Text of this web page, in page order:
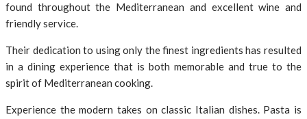
found throughout the Mediterranean and excellent wine and
friendly service.
Their dedication to using only the finest ingredients has resulted
in a dining experience that is both memorable and true to the
spirit of Mediterranean cooking.
Experience the modern takes on classic Italian dishes. Pasta is